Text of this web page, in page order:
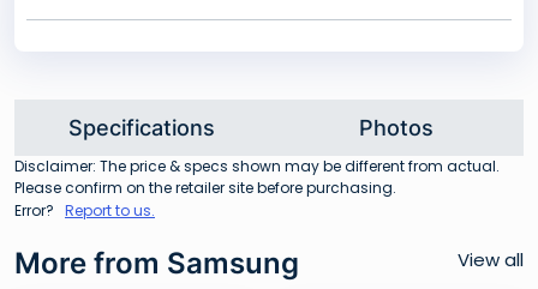
Specifications Photos
Disclaimer: The price & specs shown may be different from actual.
Please confirm on the retailer site before purchasing.
Error? Report to us.
More from Samsung View all